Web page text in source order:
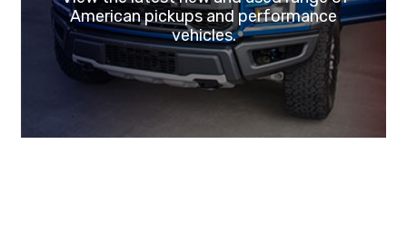
American pickups and performance
vehicles.